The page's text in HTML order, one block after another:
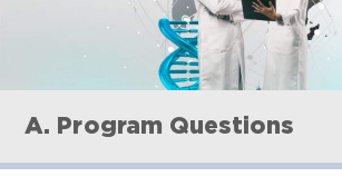
A. Program Questions